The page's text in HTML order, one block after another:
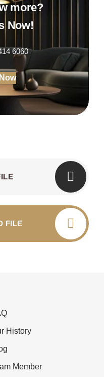
more?
Now!
6060
FILE
History
Member